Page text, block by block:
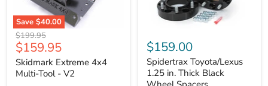
Save $40.00
Skidmark
Extreme
4x4
Multi-
Tool
Original
price
$199.95
Current
price
$159.95
Skidmark Extreme 4x4
Multi-Tool - V2
Toyota/Lexus
1.25
in.
Thick
Black
$159.00
Spidertrax Toyota/Lexus
1.25 in. Thick Black